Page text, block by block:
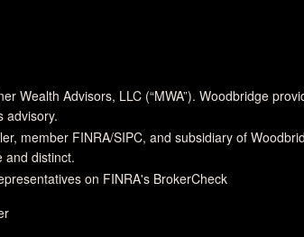
Wealth Advisors, LLC (“MWA”). Woodbridge
advisory.
member FINRA/SIPC, and subsidiary of
and distinct.
on FINRA's BrokerCheck